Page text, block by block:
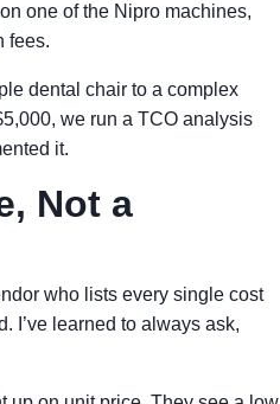
one of the Nipro machines,
fees.
dental chair to a complex
we run a TCO analysis
it.
Not a
who lists every single cost
I’ve learned to always ask,